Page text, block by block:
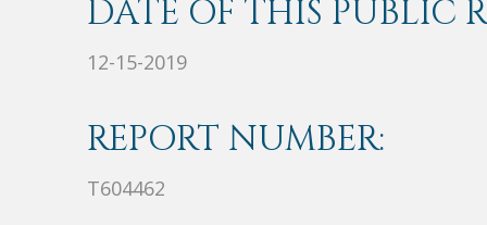
DATE OF THIS PUBLIC
12-15-2019
REPORT NUMBER:
T604462